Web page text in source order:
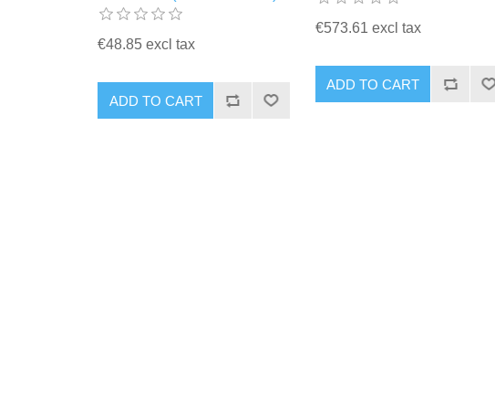
€48.85 excl tax
ADD TO CART
€573.61 excl tax
ADD TO CART